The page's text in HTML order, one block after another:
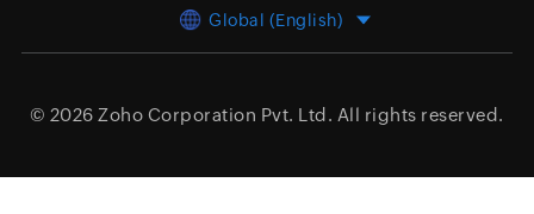
Global (English)
© 2026 Zoho Corporation Pvt. Ltd. All rights reserved.